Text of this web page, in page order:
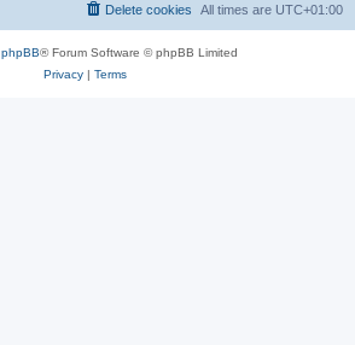
All times are UTC+01:00
Delete cookies
phpBB® Forum Software © phpBB Limited
Privacy| Terms